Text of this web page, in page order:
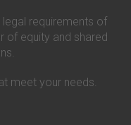
Building Society
requirements of
of equity and shared
meet your needs.